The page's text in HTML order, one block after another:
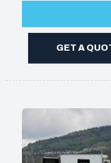
GET A